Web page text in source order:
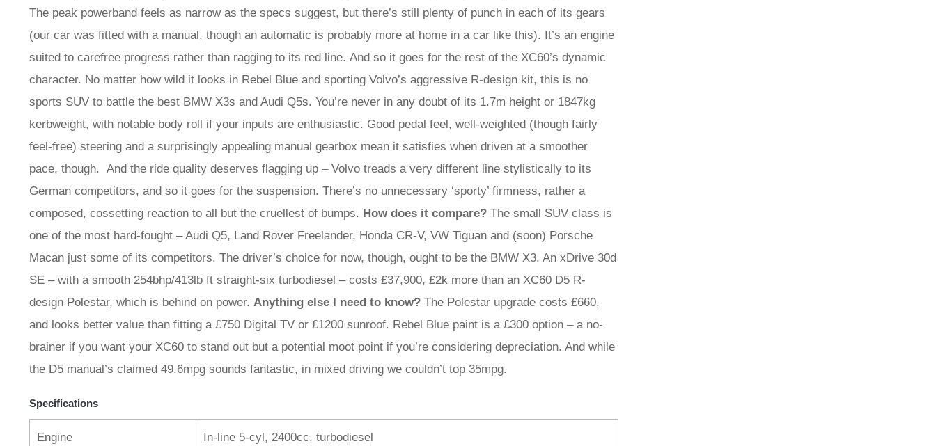
The peak powerband feels as narrow as the specs suggest, but there’s still plenty of punch in each of its gears
(our car was fitted with a manual, though an automatic is probably more at home in a car like this). It’s an engine
suited to carefree progress rather than ragging to its red line. And so it goes for the rest of the XC60’s dynamic
character. No matter how wild it looks in Rebel Blue and sporting Volvo’s aggressive R-design kit, this is no
sports SUV to battle the best BMW X3s and Audi Q5s. You’re never in any doubt of its 1.7m height or 1847kg
kerbweight, with notable body roll if your inputs are enthusiastic. Good pedal feel, well-weighted (though fairly
feel-free) steering and a surprisingly appealing manual gearbox mean it satisfies when driven at a smoother
pace, though. And the ride quality deserves flagging up – Volvo treads a very different line stylistically to its
German competitors, and so it goes for the suspension. There’s no unnecessary ‘sporty’ firmness, rather a
composed, cossetting reaction to all but the cruellest of bumps. How does it compare? The small SUV class is
one of the most hard-fought – Audi Q5, Land Rover Freelander, Honda CR-V, VW Tiguan and (soon) Porsche
Macan just some of its competitors. The driver’s choice for now, though, ought to be the BMW X3. An xDrive 30d
SE – with a smooth 254bhp/413lb ft straight-six turbodiesel – costs £37,900, £2k more than an XC60 D5 R-
design Polestar, which is behind on power. Anything else I need to know? The Polestar upgrade costs £660,
and looks better value than fitting a £750 Digital TV or £1200 sunroof. Rebel Blue paint is a £300 option – a no-
brainer if you want your XC60 to stand out but a potential moot point if you’re considering depreciation. And while
the D5 manual’s claimed 49.6mpg sounds fantastic, in mixed driving we couldn’t top 35mpg.
Specifications
Engine In-line 5-cyl, 2400cc, turbodiesel